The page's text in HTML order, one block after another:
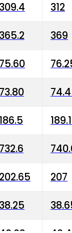
309.4 312
365.2 369
75.60
73.80
186.5
732.6
202.65 207
38.25